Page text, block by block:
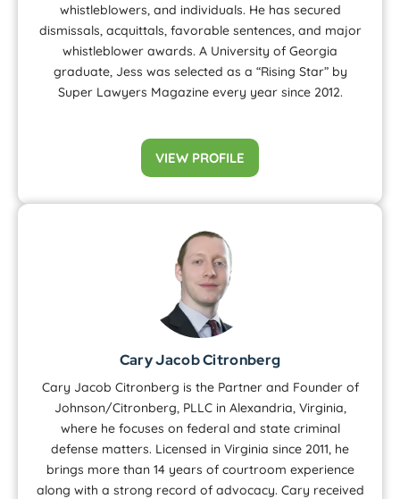
whistleblowers, and individuals. He has secured
dismissals, acquittals, favorable sentences, and major
whistleblower awards. A University of Georgia
graduate, Jess was selected as a “Rising Star” by
Super Lawyers Magazine every year since 2012.
VIEW PROFILE
Cary Jacob Citronberg
Cary Jacob Citronberg is the Partner and Founder of
Johnson/Citronberg, PLLC in Alexandria, Virginia,
where he focuses on federal and state criminal
defense matters. Licensed in Virginia since 2011, he
brings more than 14 years of courtroom experience
along with a strong record of advocacy. Cary received